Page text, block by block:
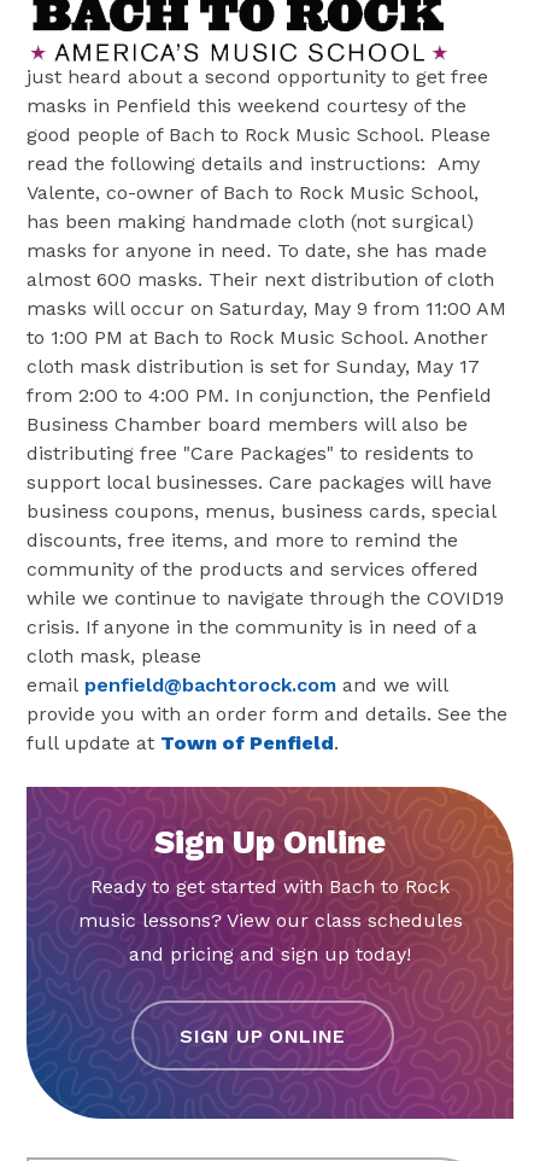
just heard about a second opportunity to get free
masks in Penfield this weekend courtesy of the
good people of Bach to Rock Music School. Please
read the following details and instructions: Amy
Valente, co-owner of Bach to Rock Music School,
has been making handmade cloth (not surgical)
masks for anyone in need. To date, she has made
almost 600 masks. Their next distribution of cloth
masks will occur on Saturday, May 9 from 11:00 AM
to 1:00 PM at Bach to Rock Music School. Another
cloth mask distribution is set for Sunday, May 17
from 2:00 to 4:00 PM. In conjunction, the Penfield
Business Chamber board members will also be
distributing free "Care Packages" to residents to
support local businesses. Care packages will have
business coupons, menus, business cards, special
discounts, free items, and more to remind the
community of the products and services offered
while we continue to navigate through the COVID19
crisis. If anyone in the community is in need of a
cloth mask, please
email penfield@bachtorock.com and we will
provide you with an order form and details. See the
full update at Town of Penfield.
Sign Up Online
Ready to get started with Bach to Rock
music lessons? View our class schedules
and pricing and sign up today!
SIGN UP ONLINE